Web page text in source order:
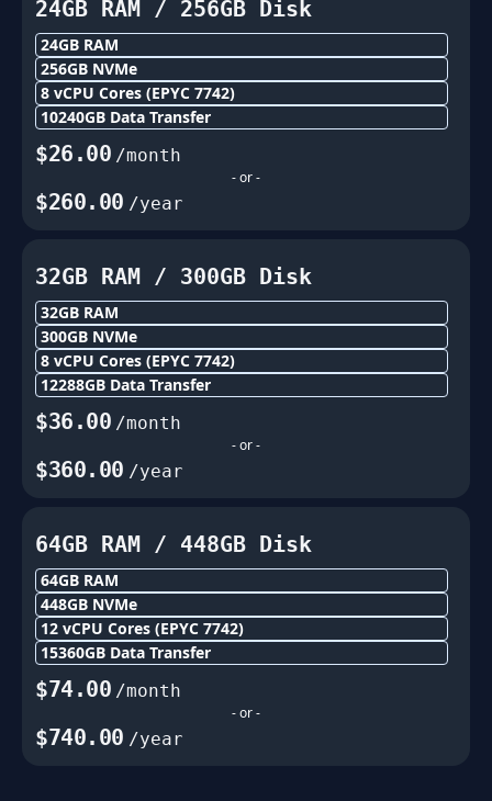
24GB RAM / 256GB Disk
24GB RAM
256GB NVMe
8 vCPU Cores (EPYC 7742)
10240GB Data Transfer
$26.00 /month
- or -
$260.00 /year
32GB RAM / 300GB Disk
32GB RAM
300GB NVMe
8 vCPU Cores (EPYC 7742)
12288GB Data Transfer
$36.00 /month
- or -
$360.00 /year
64GB RAM / 448GB Disk
64GB RAM
448GB NVMe
12 vCPU Cores (EPYC 7742)
15360GB Data Transfer
$74.00 /month
- or -
$740.00 /year